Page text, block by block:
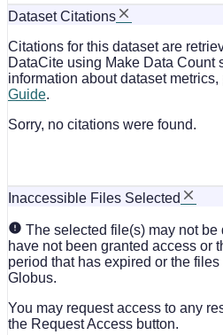
Dataset Citations
Citations for this dataset are
DataCite using Make Data Count
information about dataset
Guide.
Sorry, no citations were found.
Inaccessible Files Selected
The selected file(s) may not
have not been granted access or
period that has expired or the
Globus.
You may request access to any
the Request Access button.